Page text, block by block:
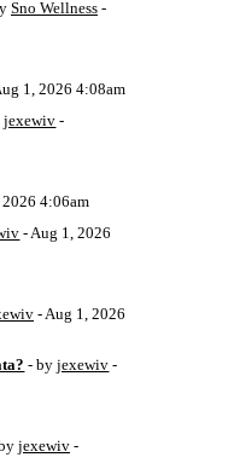
Sno Wellness -
1, 2026 4:08am
jexewiv -
4:06am
- Aug 1, 2026
- Aug 1, 2026
- byjexewiv -
jexewiv -